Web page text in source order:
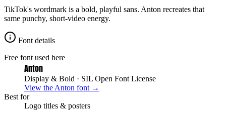
TikTok's wordmark is a bold, playful sans. Anton recreates that
same punchy, short-video energy.
Font details
Free font used here
Anton
Display & Bold · SIL Open Font License
View the Anton font →
Best for
Logo titles & posters